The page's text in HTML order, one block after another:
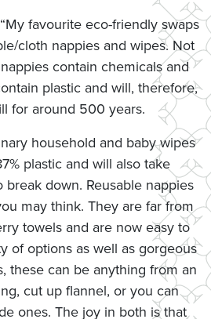
favourite eco-friendly swaps
cloth nappies and wipes. Not
contain chemicals and
plastic and will, therefore,
for around 500 years.
household and baby wipes
plastic and will also take
break down. Reusable nappies
may think. They are far from
towels and are now easy to
of options as well as gorgeous
these can be anything from an
cut up flannel, or you can
ones. The joy in both is that